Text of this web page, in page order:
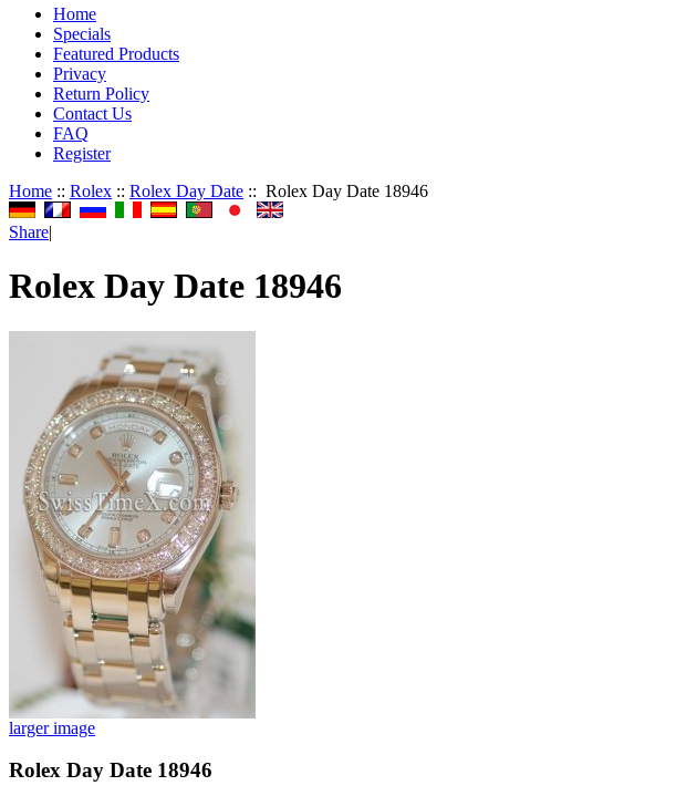
Home
Specials
Featured Products
Privacy
Return Policy
Contact Us
FAQ
Register
Home :: Rolex :: Rolex Day Date :: Rolex Day Date 18946
Share|
Rolex Day Date 18946
larger image
Rolex Day Date 18946